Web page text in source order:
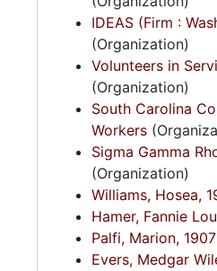
IDEAS (Firm :
(Organization)
Volunteers in
(Organization)
South Carolina
Workers
Sigma Gamma
(Organization)
Williams, Hosea,
Hamer, Fannie Lou
Palfi, Marion,
Evers, Medgar